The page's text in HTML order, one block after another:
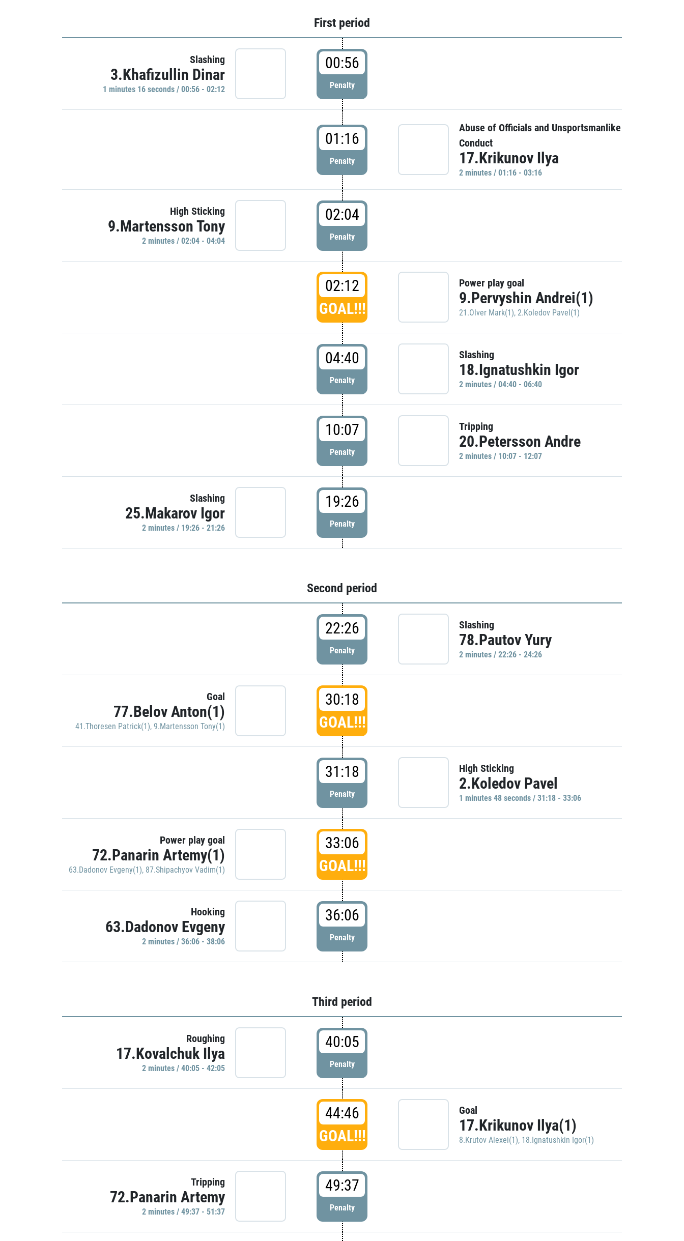
First period
Slashing
3.Khafizullin Dinar
1 minutes 16 seconds / 00:56 - 02:12
00:56
Penalty
01:16
Penalty
Abuse of Officials and Unsportsmanlike
Conduct
17.Krikunov Ilya
2 minutes / 01:16 - 03:16
High Sticking
9.Martensson Tony
2 minutes / 02:04 - 04:04
02:04
Penalty
02:12
GOAL!!!
Power play goal
9.Pervyshin Andrei(1)
21.Olver Mark(1), 2.Koledov Pavel(1)
04:40
Penalty
Slashing
18.Ignatushkin Igor
2 minutes / 04:40 - 06:40
10:07
Penalty
Tripping
20.Petersson Andre
2 minutes / 10:07 - 12:07
Slashing
25.Makarov Igor
2 minutes / 19:26 - 21:26
19:26
Penalty
Second period
22:26
Penalty
Slashing
78.Pautov Yury
2 minutes / 22:26 - 24:26
Goal
77.Belov Anton(1)
41.Thoresen Patrick(1), 9.Martensson Tony(1)
30:18
GOAL!!!
31:18
Penalty
High Sticking
2.Koledov Pavel
1 minutes 48 seconds / 31:18 - 33:06
Power play goal
72.Panarin Artemy(1)
63.Dadonov Evgeny(1), 87.Shipachyov Vadim(1)
33:06
GOAL!!!
Hooking
63.Dadonov Evgeny
2 minutes / 36:06 - 38:06
36:06
Penalty
Third period
Roughing
17.Kovalchuk Ilya
2 minutes / 40:05 - 42:05
40:05
Penalty
44:46
GOAL!!!
Goal
17.Krikunov Ilya(1)
8.Krutov Alexei(1), 18.Ignatushkin Igor(1)
Tripping
72.Panarin Artemy
2 minutes / 49:37 - 51:37
49:37
Penalty